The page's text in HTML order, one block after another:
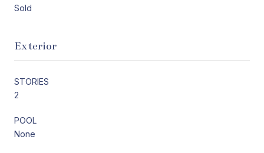
Sold
Exterior
STORIES
2
POOL
None